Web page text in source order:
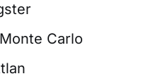
Carlo